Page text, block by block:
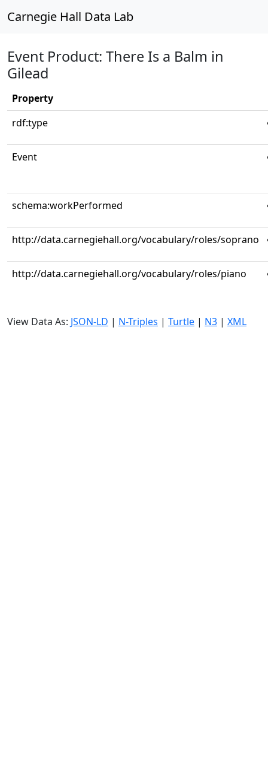
Carnegie Hall Data Lab
Event Product: There Is a Balm in
Gilead
Property
rdf:type
Event
schema:workPerformed
http://data.carnegiehall.org/vocabulary/roles/soprano
http://data.carnegiehall.org/vocabulary/roles/piano
View Data As: JSON-LD | N-Triples | Turtle | N3 | XML